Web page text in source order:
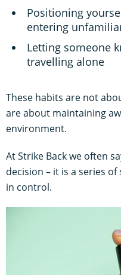
Positioning
entering
Letting someone
travelling alone
These habits are not
are about maintaining
environment.
At Strike Back we often
decision – it is a series
in control.